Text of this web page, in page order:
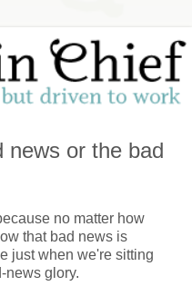
news or the bad
no matter how
that bad news is
just when we're sitting
news glory.